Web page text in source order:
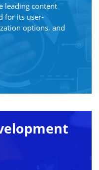
leading content
for its user-
options, and